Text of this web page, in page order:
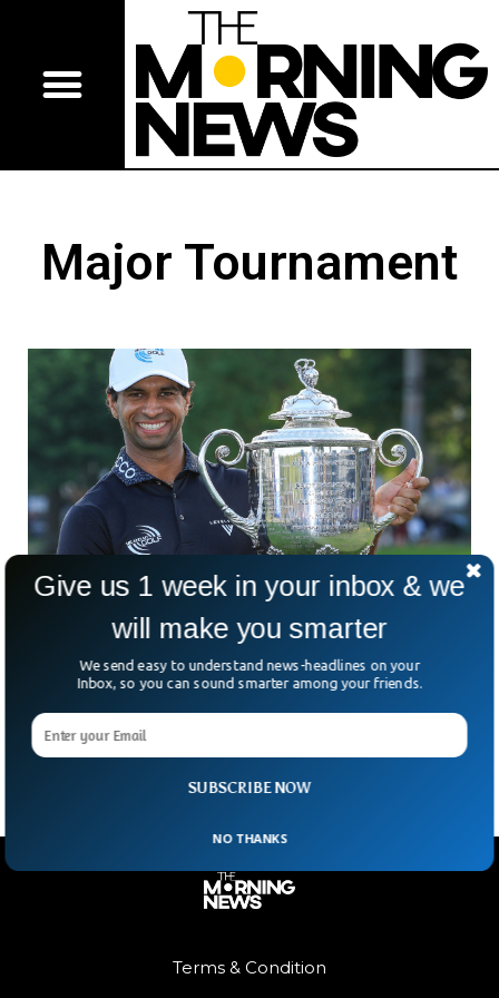
Major Tournament
Englishman Wins US PGA Championship For
First Time In Over A Century
Who saw this coming? Not many golf fans — and probably
Englishman stunned a stacked field
Terms & Condition
SUBSCRIBE NOW
Give us 1 week in your inbox & we
will make you smarter
We send easy to understand news-headlines on your
Inbox, so you can sound smarter among your friends.
NO THANKS